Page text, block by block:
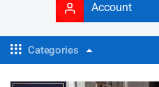
Account
Categories